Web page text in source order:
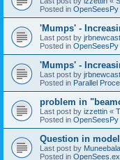
Posted in OpenSeesPy
'Mumps' -
Last post by
Posted in OpenSeesPy
'Mumps' -
Last post by
Posted in Parallel
problem in
Last post by izzettin «
Posted in OpenSeesPy
Question in
Last post by
Posted in